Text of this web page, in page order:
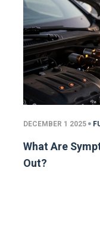
DECEMBER 1 2025
What Are
Out?